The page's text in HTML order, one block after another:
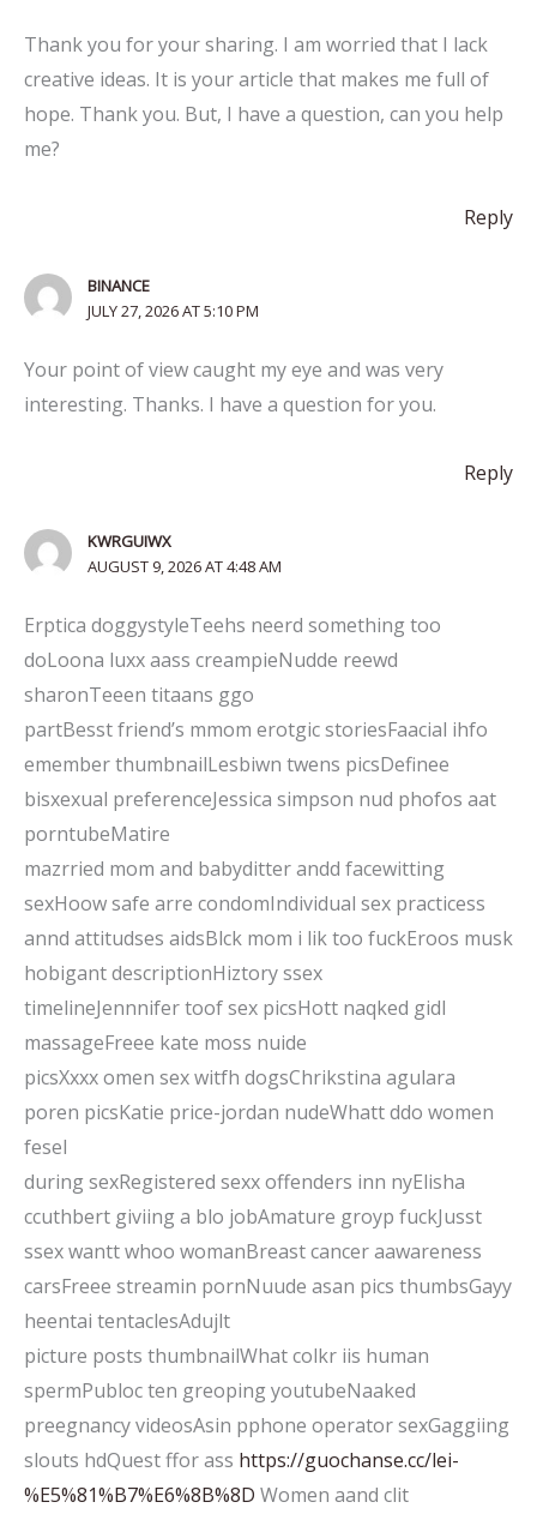
Thank you for your sharing. I am worried that I lack
creative ideas. It is your article that makes me full of
hope. Thank you. But, I have a question, can you help
me?
Reply
BINANCE
JULY 27, 2026 AT 5:10 PM
Your point of view caught my eye and was very
interesting. Thanks. I have a question for you.
Reply
KWRGUIWX
AUGUST 9, 2026 AT 4:48 AM
Erptica doggystyleTeehs neerd something too
doLoona luxx aass creampieNudde reewd
sharonTeeen titaans ggo
partBesst friend’s mmom erotgic storiesFaacial ihfo
emember thumbnailLesbiwn twens picsDefinee
bisxexual preferenceJessica simpson nud phofos aat
porntubeMatire
mazrried mom and babyditter andd facewitting
sexHoow safe arre condomIndividual sex practicess
annd attitudses aidsBlck mom i lik too fuckEroos musk
hobigant descriptionHiztory ssex
timelineJennnifer toof sex picsHott naqked gidl
massageFreee kate moss nuide
picsXxxx omen sex witfh dogsChrikstina agulara
poren picsKatie price-jordan nudeWhatt ddo women
fesel
during sexRegistered sexx offenders inn nyElisha
ccuthbert giviing a blo jobAmature groyp fuckJusst
ssex wantt whoo womanBreast cancer aawareness
carsFreee streamin pornNuude asan pics thumbsGayy
heentai tentaclesAdujlt
picture posts thumbnailWhat colkr iis human
spermPubloc ten greoping youtubeNaaked
preegnancy videosAsin pphone operator sexGaggiing
slouts hdQuest ffor ass https://guochanse.cc/lei-
%E5%81%B7%E6%8B%8D Women aand clit